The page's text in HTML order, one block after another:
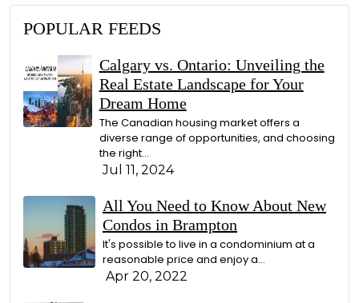
POPULAR FEEDS
Calgary vs. Ontario: Unveiling the
Real Estate Landscape for Your
Dream Home
The Canadian housing market offers a
diverse range of opportunities, and choosing
the right…
Jul 11, 2024
All You Need to Know About New
Condos in Brampton
It's possible to live in a condominium at a
reasonable price and enjoy a…
Apr 20, 2022